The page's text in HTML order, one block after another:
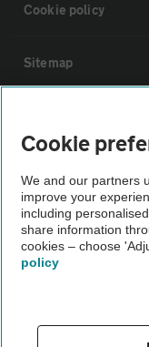
Cookie policy
Sitemap
The AA recommends
Not all cars are
Vehicle Inspection
Cookie
We and our partners
improve your
including
share information
cookies – choose
policy